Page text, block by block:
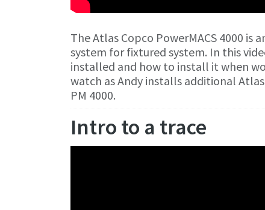
The Atlas Copco PowerMACS 4000
system for fixtured system. In this
installed and how to install it when
watch as Andy installs additional
PM 4000.
Intro to a trace